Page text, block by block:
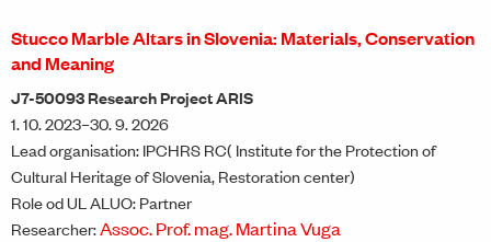
Stucco Marble Altars in Slovenia: Materials, Conservation
and Meaning
J7-50093 Research Project ARIS
1. 10. 2023–30. 9. 2026
Lead organisation: IPCHRS RC( Institute for the Protection of
Cultural Heritage of Slovenia, Restoration center)
Role od UL ALUO: Partner
Researcher:Assoc. Prof. mag. Martina Vuga